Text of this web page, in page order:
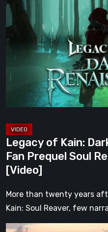
of
Dark
Renaissance
Prequel
Reaver
Never
Had
[Video]
Legacy of Kain:
Fan Prequel Soul
[Video]
More than twenty years
Kain: Soul Reaver, few
What